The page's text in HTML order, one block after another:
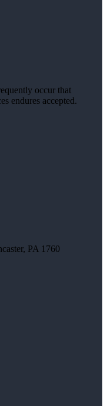
occur that
endures accepted.
PA 1760